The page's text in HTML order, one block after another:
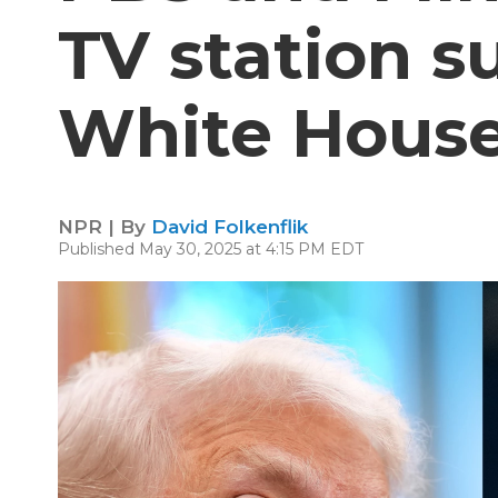
TV station
White
NPR | By David Folkenflik
Published May 30, 2025 at 4:15 PM EDT